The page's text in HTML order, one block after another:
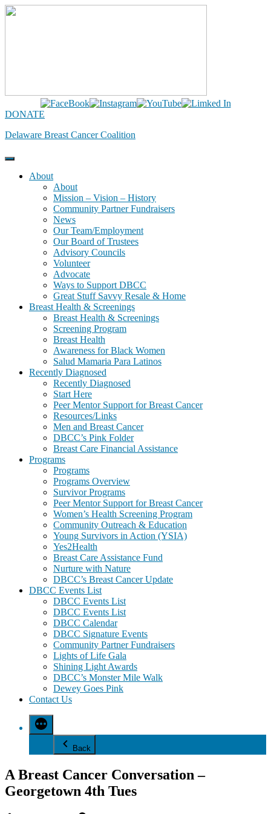
Skip
DONATE
Delaware Breast Cancer Coalition
About
About
Mission – Vision – History
Community Partner Fundraisers
News
Our Team/Employment
Our Board of Trustees
Advisory Councils
Volunteer
Advocate
Ways to Support DBCC
Great Stuff Savvy Resale & Home
Breast Health & Screenings
Breast Health & Screenings
Screening Program
Breast Health
Awareness for Black Women
Salud Mamaria Para Latinos
Recently Diagnosed
Recently Diagnosed
Start Here
Peer Mentor Support for Breast Cancer
Resources/Links
Men and Breast Cancer
DBCC’s Pink Folder
Breast Care Financial Assistance
Programs
Programs
Programs Overview
Survivor Programs
Peer Mentor Support for Breast Cancer
Women’s Health Screening Program
Community Outreach & Education
Young Survivors in Action (YSIA)
Yes2Health
Breast Care Assistance Fund
Nurture with Nature
DBCC’s Breast Cancer Update
DBCC Events List
DBCC Events List
DBCC Events List
DBCC Calendar
DBCC Signature Events
Community Partner Fundraisers
Lights of Life Gala
Shining Light Awards
DBCC’s Monster Mile Walk
Dewey Goes Pink
Contact Us
Back
A Breast Cancer Conversation –
Georgetown 4th Tues